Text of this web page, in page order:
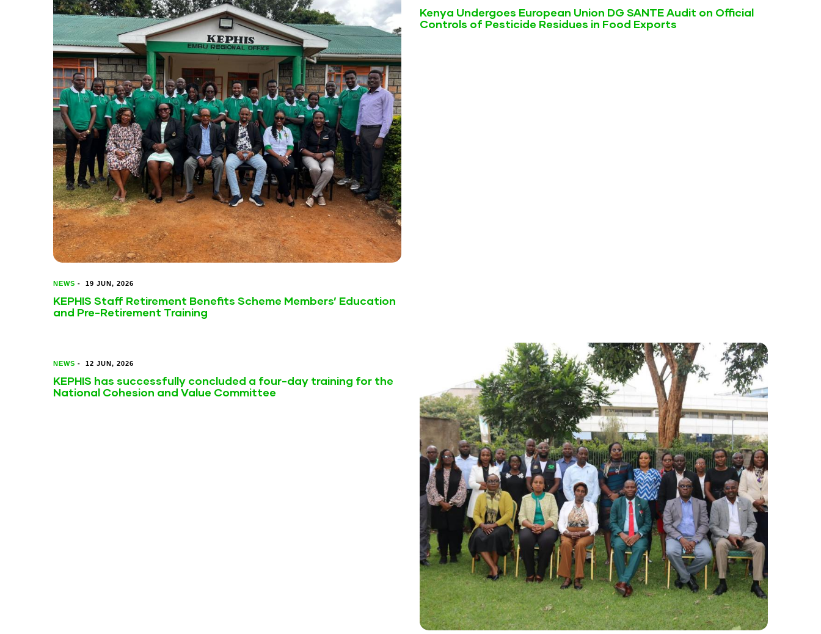
NEWS - 19 JUN, 2026
KEPHIS Staff Retirement Benefits Scheme Members’ Education
and Pre-Retirement Training
Kenya Undergoes European Union DG SANTE Audit on Official
Controls of Pesticide Residues in Food Exports
NEWS - 12 JUN, 2026
KEPHIS has successfully concluded a four-day training for the
National Cohesion and Value Committee